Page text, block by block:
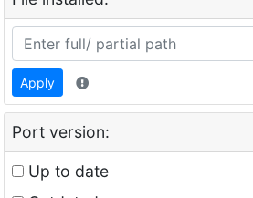
Apply
Port version:
Up to date